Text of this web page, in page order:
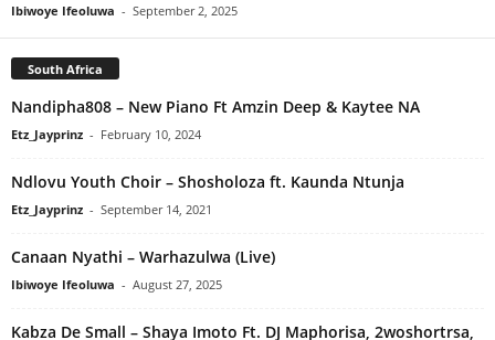
Ibiwoye Ifeoluwa - September 2, 2025
South Africa
Nandipha808 – New Piano Ft Amzin Deep & Kaytee NA
Etz_Jayprinz - February 10, 2024
Ndlovu Youth Choir – Shosholoza ft. Kaunda Ntunja
Etz_Jayprinz - September 14, 2021
Canaan Nyathi – Warhazulwa (Live)
Ibiwoye Ifeoluwa - August 27, 2025
Kabza De Small – Shaya Imoto Ft. DJ Maphorisa, 2woshortrsa,